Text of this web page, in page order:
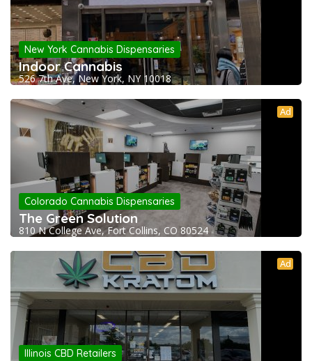
New York Cannabis Dispensaries
Indoor Cannabis
526 7th Ave, New York, NY 10018
Ad
Colorado Cannabis Dispensaries
The Green Solution
810 N College Ave, Fort Collins, CO 80524
Ad
Illinois CBD Retailers